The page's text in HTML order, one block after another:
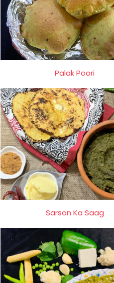
Palak Poori
Sarson Ka Saag